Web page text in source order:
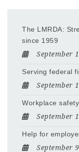
The LMRDA:
since 1959
September
Serving federal
September
Workplace
September
Help for
September